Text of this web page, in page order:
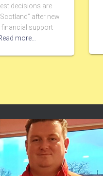
decisions are
after new
support
more…